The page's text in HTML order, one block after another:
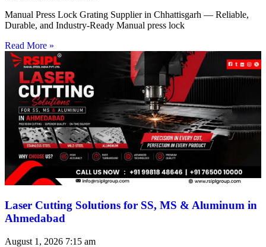
Manual Press Lock Grating Supplier in Chhattisgarh — Reliable,
Durable, and Industry-Ready Manual press lock
Read More »
Laser Cutting Solutions for SS, MS & Aluminum in
Ahmedabad
August 1, 2026 7:15 am